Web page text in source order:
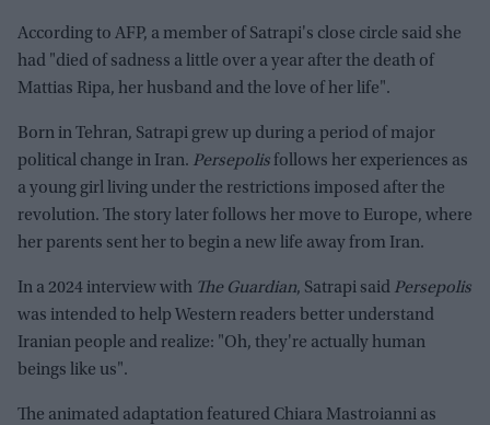
According to AFP, a member of Satrapi's close circle said she
had "died of sadness a little over a year after the death of
Mattias Ripa, her husband and the love of her life".
Born in Tehran, Satrapi grew up during a period of major
political change in Iran. Persepolis follows her experiences as
a young girl living under the restrictions imposed after the
revolution. The story later follows her move to Europe, where
her parents sent her to begin a new life away from Iran.
In a 2024 interview with The Guardian, Satrapi said Persepolis
was intended to help Western readers better understand
Iranian people and realize: "Oh, they're actually human
beings like us".
The animated adaptation featured Chiara Mastroianni as